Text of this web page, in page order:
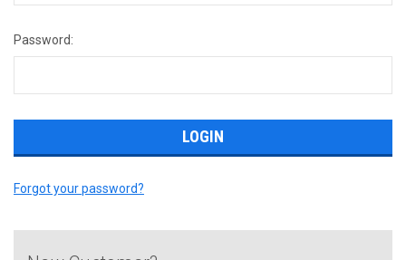
Password:
Forgot your password?